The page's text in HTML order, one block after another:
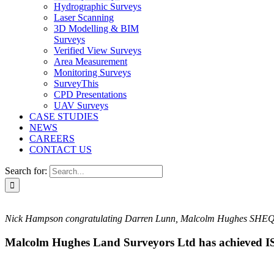
Hydrographic Surveys
Laser Scanning
3D Modelling & BIM
Surveys
Verified View Surveys
Area Measurement
Monitoring Surveys
SurveyThis
CPD Presentations
UAV Surveys
CASE STUDIES
NEWS
CAREERS
CONTACT US
Search for:
Nick Hampson congratulating Darren Lunn, Malcolm Hughes
Malcolm Hughes Land Surveyors Ltd has achieved